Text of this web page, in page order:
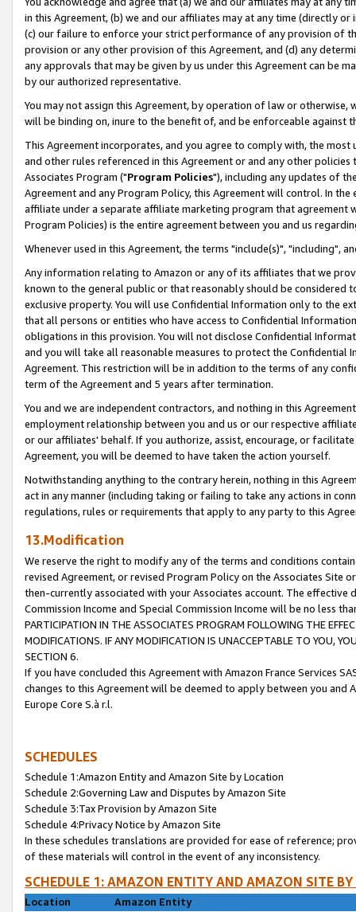
in this Agreement, (b) we and our affiliates may at any time (directly
(c) our failure to enforce your strict performance of any provision of
provision or any other provision of this Agreement, and (d) any
any approvals that may be given by us under this Agreement can be
by our authorized representative.
You may not assign this Agreement, by operation of law or
will be binding on, inure to the benefit of, and be enforceable against
This Agreement incorporates, and you agree to comply with, the
and other rules referenced in this Agreement or and any other
Associates Program ("Program Policies"), including any updates of
Agreement and any Program Policy, this Agreement will control. In
affiliate under a separate affiliate marketing program that agreement
Program Policies) is the entire agreement between you and us
Whenever used in this Agreement, the terms "include(s)", "including",
Any information relating to Amazon or any of its affiliates that we
known to the general public or that reasonably should be considered
exclusive property. You will use Confidential Information only to the
that all persons or entities who have access to Confidential
obligations in this provision. You will not disclose Confidential
and you will take all reasonable measures to protect the Confidential
Agreement. This restriction will be in addition to the terms of any
term of the Agreement and 5 years after termination.
You and we are independent contractors, and nothing in this
employment relationship between you and us or our respective
or our affiliates' behalf. If you authorize, assist, encourage, or
Agreement, you will be deemed to have taken the action yourself.
Notwithstanding anything to the contrary herein, nothing in this
act in any manner (including taking or failing to take any actions in
regulations, rules or requirements that apply to any party to this
13.Modification
We reserve the right to modify any of the terms and conditions
revised Agreement, or revised Program Policy on the Associates
then-currently associated with your Associates account. The
Commission Income and Special Commission Income will be no less
PARTICIPATION IN THE ASSOCIATES PROGRAM FOLLOWING THE
MODIFICATIONS. IF ANY MODIFICATION IS UNACCEPTABLE TO YOU,
SECTION 6.
If you have concluded this Agreement with Amazon France Services
changes to this Agreement will be deemed to apply between you and
Europe Core S.à r.l.
SCHEDULES
Schedule 1:Amazon Entity and Amazon Site by Location
Schedule 2:Governing Law and Disputes by Amazon Site
Schedule 3:Tax Provision by Amazon Site
Schedule 4:Privacy Notice by Amazon Site
In these schedules translations are provided for ease of reference;
of these materials will control in the event of any inconsistency.
SCHEDULE 1: AMAZON ENTITY AND AMAZON SITE
Location
Amazon Entity